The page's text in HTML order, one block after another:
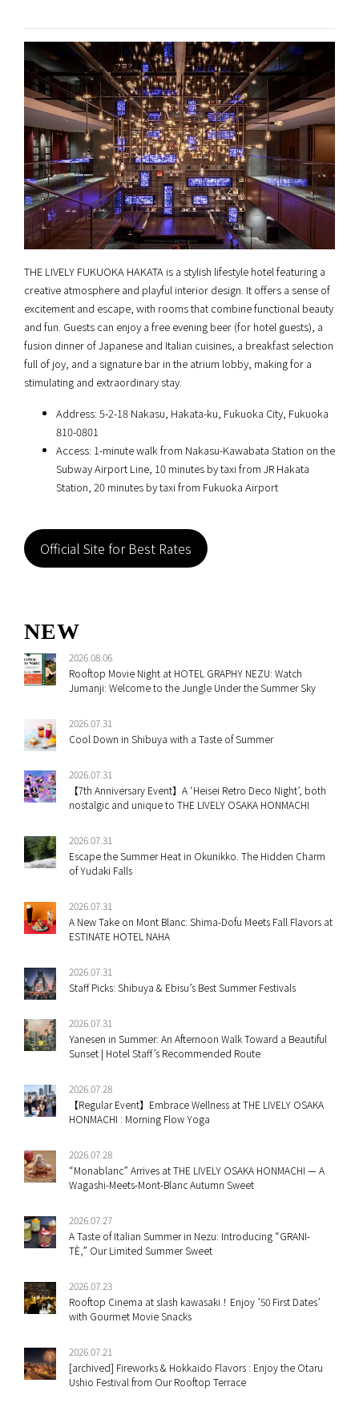
THE LIVELY FUKUOKA HAKATA is a stylish lifestyle hotel featuring a
creative atmosphere and playful interior design. It offers a sense of
excitement and escape, with rooms that combine functional beauty
and fun. Guests can enjoy a free evening beer (for hotel guests), a
fusion dinner of Japanese and Italian cuisines, a breakfast selection
full of joy, and a signature bar in the atrium lobby, making for a
stimulating and extraordinary stay.
Address: 5-2-18 Nakasu, Hakata-ku, Fukuoka City, Fukuoka
810-0801
Access: 1-minute walk from Nakasu-Kawabata Station on the
Subway Airport Line, 10 minutes by taxi from JR Hakata
Station, 20 minutes by taxi from Fukuoka Airport
Official Site for Best Rates
NEW
2026.08.06
Rooftop Movie Night at HOTEL GRAPHY NEZU: Watch
Jumanji: Welcome to the Jungle Under the Summer Sky
2026.07.31
Cool Down in Shibuya with a Taste of Summer
2026.07.31
【7th Anniversary Event】A ‘Heisei Retro Deco Night’, both
nostalgic and unique to THE LIVELY OSAKA HONMACHI
2026.07.31
Escape the Summer Heat in Okunikko. The Hidden Charm
of Yudaki Falls
2026.07.31
A New Take on Mont Blanc: Shima-Dofu Meets Fall Flavors at
ESTINATE HOTEL NAHA
2026.07.31
Staff Picks: Shibuya & Ebisu’s Best Summer Festivals
2026.07.31
Yanesen in Summer: An Afternoon Walk Toward a Beautiful
Sunset | Hotel Staff’s Recommended Route
2026.07.28
【Regular Event】Embrace Wellness at THE LIVELY OSAKA
HONMACHI : Morning Flow Yoga
2026.07.28
“Monablanc” Arrives at THE LIVELY OSAKA HONMACHI — A
Wagashi-Meets-Mont-Blanc Autumn Sweet
2026.07.27
A Taste of Italian Summer in Nezu: Introducing “GRANI-
TÈ,” Our Limited Summer Sweet
2026.07.23
Rooftop Cinema at slash kawasaki！Enjoy ’50 First Dates’
with Gourmet Movie Snacks
2026.07.21
[archived] Fireworks & Hokkaido Flavors : Enjoy the Otaru
Ushio Festival from Our Rooftop Terrace